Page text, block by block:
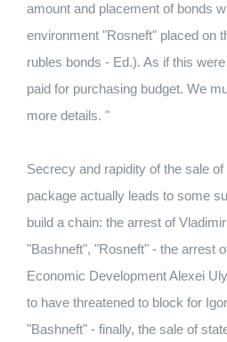
amount and placement of bonds
environment "Rosneft" placed on
rubles bonds - Ed.). As if this
paid for purchasing budget. We
more details. "
Secrecy and rapidity of the sale
package actually leads to some
build a chain: the arrest of
"Bashneft", "Rosneft" - the arrest
Economic Development Alexei
to have threatened to block for
"Bashneft" - finally, the sale of